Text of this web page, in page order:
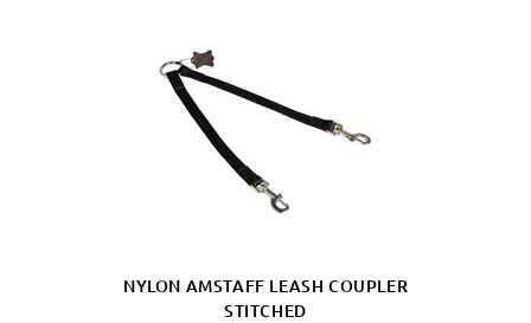
NYLON AMSTAFF LEASH COUPLER
STITCHED